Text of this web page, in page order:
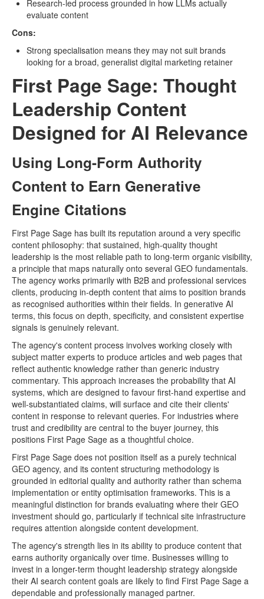
Research-led process grounded in how LLMs actually
evaluate content
Cons:
Strong specialisation means they may not suit brands
looking for a broad, generalist digital marketing retainer
First Page Sage: Thought
Leadership Content
Designed for AI Relevance
Using Long-Form Authority
Content to Earn Generative
Engine Citations
First Page Sage has built its reputation around a very specific
content philosophy: that sustained, high-quality thought
leadership is the most reliable path to long-term organic visibility,
a principle that maps naturally onto several GEO fundamentals.
The agency works primarily with B2B and professional services
clients, producing in-depth content that aims to position brands
as recognised authorities within their fields. In generative AI
terms, this focus on depth, specificity, and consistent expertise
signals is genuinely relevant.
The agency's content process involves working closely with
subject matter experts to produce articles and web pages that
reflect authentic knowledge rather than generic industry
commentary. This approach increases the probability that AI
systems, which are designed to favour first-hand expertise and
well-substantiated claims, will surface and cite their clients'
content in response to relevant queries. For industries where
trust and credibility are central to the buyer journey, this
positions First Page Sage as a thoughtful choice.
First Page Sage does not position itself as a purely technical
GEO agency, and its content structuring methodology is
grounded in editorial quality and authority rather than schema
implementation or entity optimisation frameworks. This is a
meaningful distinction for brands evaluating where their GEO
investment should go, particularly if technical site infrastructure
requires attention alongside content development.
The agency's strength lies in its ability to produce content that
earns authority organically over time. Businesses willing to
invest in a longer-term thought leadership strategy alongside
their AI search content goals are likely to find First Page Sage a
dependable and professionally managed partner.